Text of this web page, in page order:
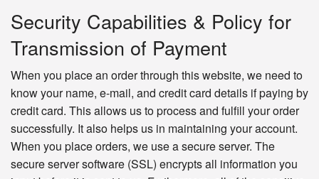
Security Capabilities & Policy for
Transmission of Payment
When you place an order through this website, we need to
know your name, e-mail, and credit card details if paying by
credit card. This allows us to process and fulfill your order
successfully. It also helps us in maintaining your account.
When you place orders, we use a secure server. The
secure server software (SSL) encrypts all information you